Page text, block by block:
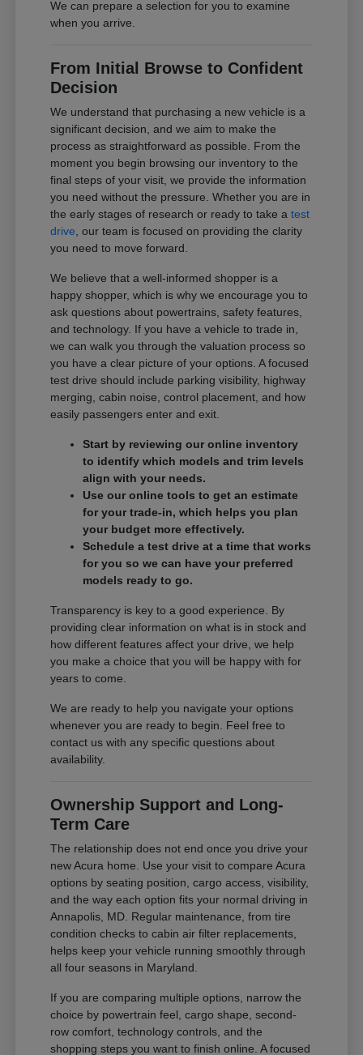
We can prepare a selection for you to examine
when you arrive.
From Initial Browse to Confident
Decision
We understand that purchasing a new vehicle is a
significant decision, and we aim to make the
process as straightforward as possible. From the
moment you begin browsing our inventory to the
final steps of your visit, we provide the information
you need without the pressure. Whether you are in
the early stages of research or ready to take atest
drive, our team is focused on providing the clarity
you need to move forward.
We believe that a well-informed shopper is a
happy shopper, which is why we encourage you to
ask questions about powertrains, safety features,
and technology. If you have a vehicle to trade in,
we can walk you through the valuation process so
you have a clear picture of your options. A focused
test drive should include parking visibility, highway
merging, cabin noise, control placement, and how
easily passengers enter and exit.
Start by reviewing our online inventory
to identify which models and trim levels
align with your needs.
Use our online tools to get an estimate
for your trade-in, which helps you plan
your budget more effectively.
Schedule a test drive at a time that works
for you so we can have your preferred
models ready to go.
Transparency is key to a good experience. By
providing clear information on what is in stock and
how different features affect your drive, we help
you make a choice that you will be happy with for
years to come.
We are ready to help you navigate your options
whenever you are ready to begin. Feel free to
contact us with any specific questions about
availability.
Ownership Support and Long-
Term Care
The relationship does not end once you drive your
new Acura home. Use your visit to compare Acura
options by seating position, cargo access, visibility,
and the way each option fits your normal driving in
Annapolis, MD. Regular maintenance, from tire
condition checks to cabin air filter replacements,
helps keep your vehicle running smoothly through
all four seasons in Maryland.
If you are comparing multiple options, narrow the
choice by powertrain feel, cargo shape, second-
row comfort, technology controls, and the
shopping steps you want to finish online. A focused